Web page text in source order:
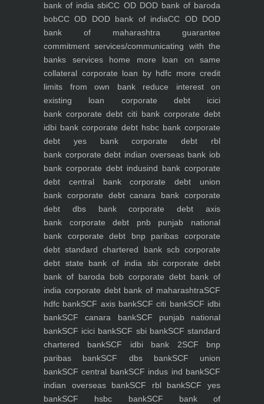
bank of india sbiCC OD DOD bank of baroda
bobCC OD DOD bank of indiaCC OD DOD
bank of maharashtra guarantee
commitment services/communicating with the
banks serviceshome more loan on same
collateral corporate loan by hdfc more credit
limits from own bankreduce interest on
existing loan corporate debt icici
bank corporate debt citi bankcorporate debt
idbi bank corporate debt hsbc bank corporate
debt yes bankcorporate debt rbl
bank corporate debt indian overseas bank iob
bank corporate debt indusind bank corporate
debt central bankcorporate debt union
bank corporate debt canara bank corporate
debt dbs bankcorporate debt axis
bank corporate debt pnb punjab national
bank corporate debt bnp paribas corporate
debt standard chartered bank scbcorporate
debt state bank of india sbicorporate debt
bank of baroda bob corporate debt bank of
india corporate debt bank of maharashtraSCF
hdfc bankSCF axis bankSCF citi bankSCF idbi
bankSCF canara bankSCF punjab national
bankSCF icici bankSCF sbi bankSCF standard
chartered bankSCF idbi bank 2SCF bnp
paribas bankSCF dbs bankSCF union
bankSCF central bankSCF indus ind bankSCF
indian overseas bankSCF rbl bankSCF yes
bankSCF hsbc bankSCF bank of